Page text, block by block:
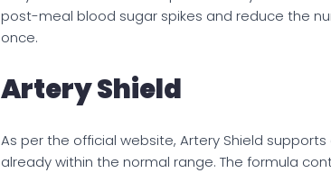
post-meal blood sugar spikes and reduce the
once.
Artery Shield
As per the official website, Artery Shield
already within the normal range. The formula